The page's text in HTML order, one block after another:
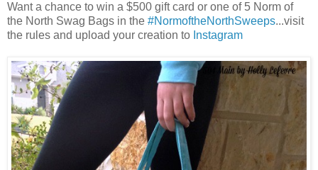
Want a chance to win a $500 gift card or one of 5 Norm of
the North Swag Bags in the #NormoftheNorthSweeps...visit
the rules and upload your creation to Instagram